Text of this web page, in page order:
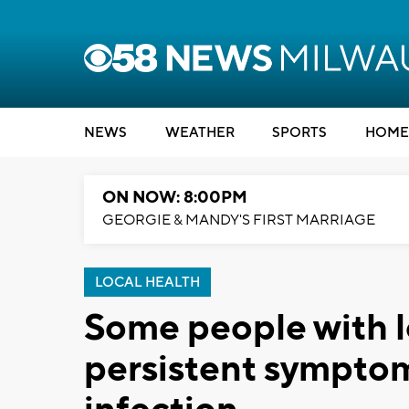
NEWS WEATHER SPORTS
ON NOW: 8:00PM
GEORGIE & MANDY'S FIRST MARRIAGE
LOCAL HEALTH
Some people with
persistent